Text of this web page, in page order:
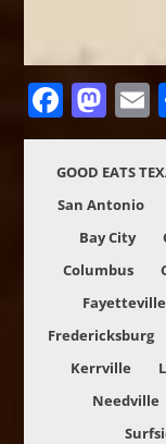
GOOD EATS
San Antonio
Bay City
Columbus
Fayetteville
Fredericksburg
Kerrville
Needville